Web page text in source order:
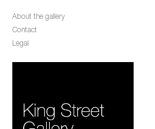
About the gallery
Contact
Legal